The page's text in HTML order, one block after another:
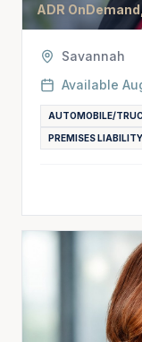
ADR
Savannah
Available
AUTOMOBILE/
PREMISES LIABILITY